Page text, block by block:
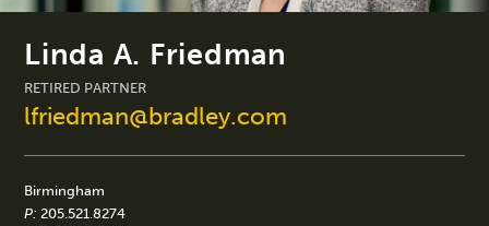
Linda A. Friedman
RETIRED PARTNER
lfriedman@bradley.com
Birmingham
P: 205.521.8274